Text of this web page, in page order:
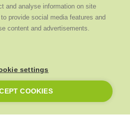
have to pay and when?
fee - before survey takes
(after grant if eligible) as a
starts (this deposit will
and analyse information on site
provide social media features and
content and advertisements.
settings
COOKIES